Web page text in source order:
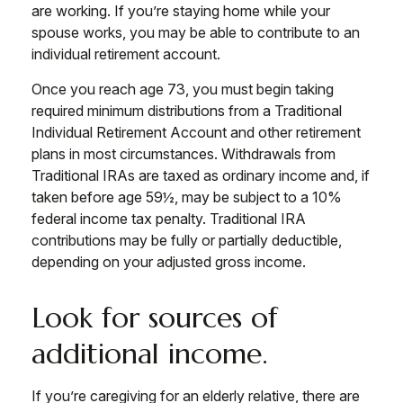
are working. If you’re staying home while your
spouse works, you may be able to contribute to an
individual retirement account.
Once you reach age 73, you must begin taking
required minimum distributions from a Traditional
Individual Retirement Account and other retirement
plans in most circumstances. Withdrawals from
Traditional IRAs are taxed as ordinary income and, if
taken before age 59½, may be subject to a 10%
federal income tax penalty. Traditional IRA
contributions may be fully or partially deductible,
depending on your adjusted gross income.
Look for sources of
additional income.
If you’re caregiving for an elderly relative, there are